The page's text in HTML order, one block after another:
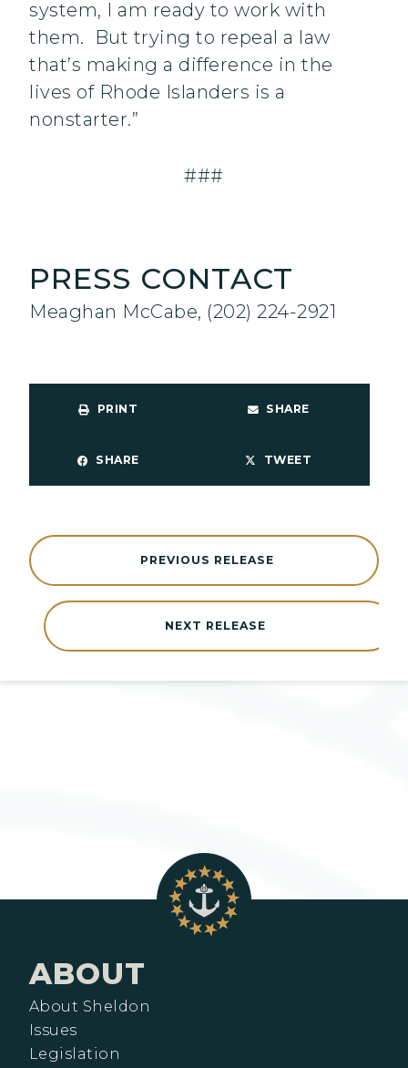
system, I am ready to work with
them. But trying to repeal a law
that’s making a difference in the
lives of Rhode Islanders is a
nonstarter.”
###
PRESS CONTACT
Meaghan McCabe, (202) 224-2921
PRINT SHARE
SHARE TWEET
NEXT RELEASE
PREVIOUS RELEASE
ABOUT
About Sheldon
Issues
Legislation